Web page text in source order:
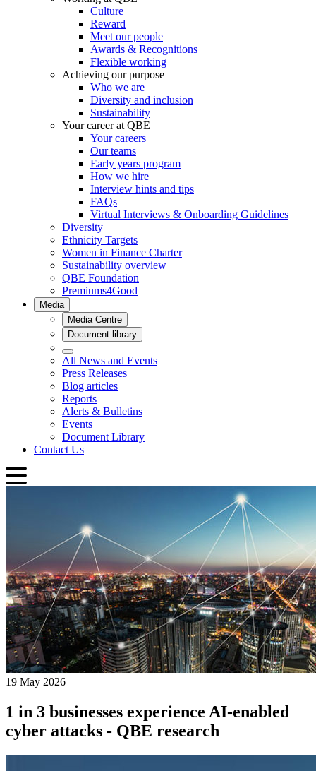
19 May 2026
1 in 3 businesses experience AI-enabled
cyber attacks - QBE research